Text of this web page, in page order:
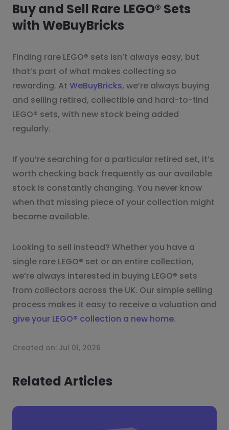
Buy and Sell Rare LEGO® Sets
with WeBuyBricks
Finding rare LEGO® sets isn’t always easy, but
that’s part of what makes collecting so
rewarding. At WeBuyBricks, we’re always buying
and selling retired, collectible and hard-to-find
LEGO® sets, with new stock being added
regularly.
If you’re searching for a particular retired set, it’s
worth checking back frequently as our available
stock is constantly changing. You never know
when that missing piece of your collection might
become available.
Looking to sell instead? Whether you have a
single rare LEGO® set or an entire collection,
we’re always interested in buying LEGO® sets
from collectors across the UK. Our simple selling
process makes it easy to receive a valuation and
give your LEGO® collection a new home.
Created on: Jul 01, 2026
Related Articles